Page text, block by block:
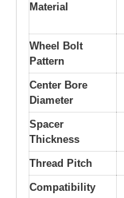
Material
Wheel Bolt
Pattern
Center Bore
Diameter
Spacer
Thickness
Thread Pitch
Compatibility